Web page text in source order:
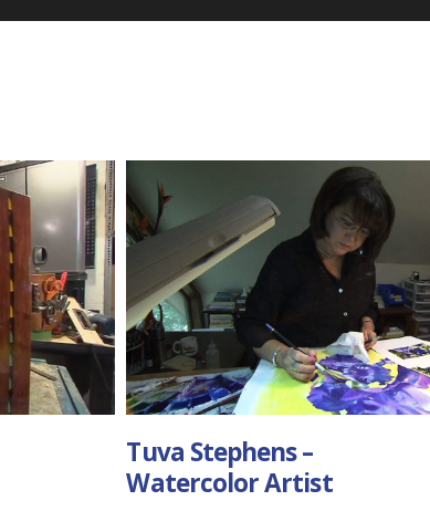
Joe Brown – Blacksmith
Readyville, TN